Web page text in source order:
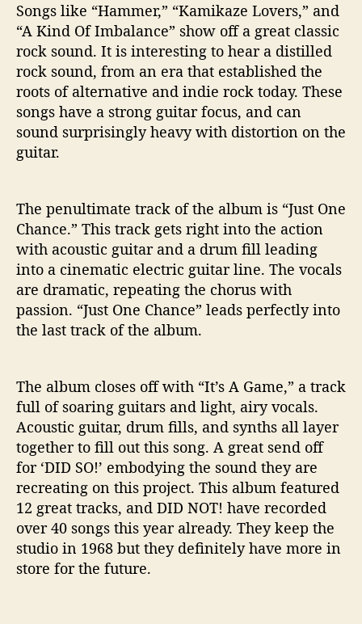
Songs like “Hammer,” “Kamikaze Lovers,” and
“A Kind Of Imbalance” show off a great classic
rock sound. It is interesting to hear a distilled
rock sound, from an era that established the
roots of alternative and indie rock today. These
songs have a strong guitar focus, and can
sound surprisingly heavy with distortion on the
guitar.
The penultimate track of the album is “Just One
Chance.” This track gets right into the action
with acoustic guitar and a drum fill leading
into a cinematic electric guitar line. The vocals
are dramatic, repeating the chorus with
passion. “Just One Chance” leads perfectly into
the last track of the album.
The album closes off with “It’s A Game,” a track
full of soaring guitars and light, airy vocals.
Acoustic guitar, drum fills, and synths all layer
together to fill out this song. A great send off
for ‘DID SO!’ embodying the sound they are
recreating on this project. This album featured
12 great tracks, and DID NOT! have recorded
over 40 songs this year already. They keep the
studio in 1968 but they definitely have more in
store for the future.